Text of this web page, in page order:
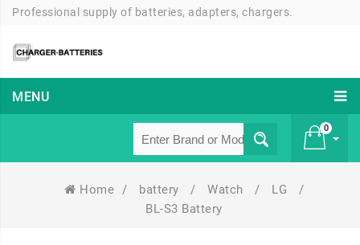
Professional supply of batteries, adapters, chargers.
MENU
0
Home / battery / Watch / LG
/
BL-S3 Battery